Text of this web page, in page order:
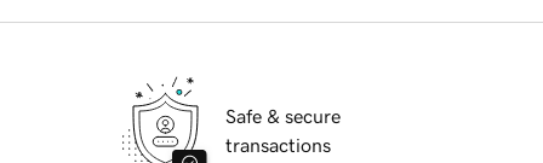
Safe & secure
transactions